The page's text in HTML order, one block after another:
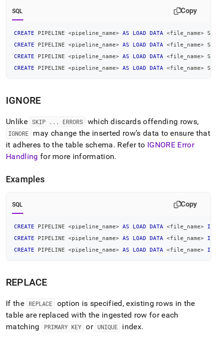
accessible
https://docs.singlestore.com/db/v8.1/reference/sql-
commands/additional-
create-
pipeline-
SQL Copy
CREATE PIPELINE <pipeline_name> AS LOAD DATA <file_name>
CREATE PIPELINE <pipeline_name> AS LOAD DATA <file_name>
CREATE PIPELINE <pipeline_name> AS LOAD DATA <file_name>
CREATE PIPELINE <pipeline_name> AS LOAD DATA <file_name>
IGNORE
Unlike SKIP . . . ERRORS which discards offending rows,
IGNORE
may change the inserted row’s data to ensure that
it adheres to the table schema. Refer to IGNORE Error
Handling for more information.
Examples
SQL Copy
CREATE PIPELINE <pipeline_name> AS LOAD DATA <file_name>
CREATE PIPELINE <pipeline_name> AS LOAD DATA <file_name>
CREATE PIPELINE <pipeline_name> AS LOAD DATA <file_name>
REPLACE
If the REPLACE
option is specified, existing rows in the
table are replaced with the ingested row for each
matching
PRIMARY KEY or UNIQUE index.